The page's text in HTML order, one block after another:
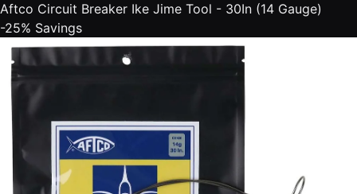
Aftco Circuit Breaker Ike Jime Tool - 30In (14 Gauge)
-25% Savings